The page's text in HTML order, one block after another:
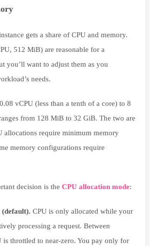
gets a share of CPU and memory.
512 MiB) are reasonable for a
you’ll want to adjust them as you
needs.
vCPU (less than a tenth of a core) to 8
from 128 MiB to 32 GiB. The two are
allocations require minimum memory
memory configurations require
decision is the CPU allocation mode:
(default). CPU is only allocated while your
processing a request. Between
is throttled to near-zero. You pay only for